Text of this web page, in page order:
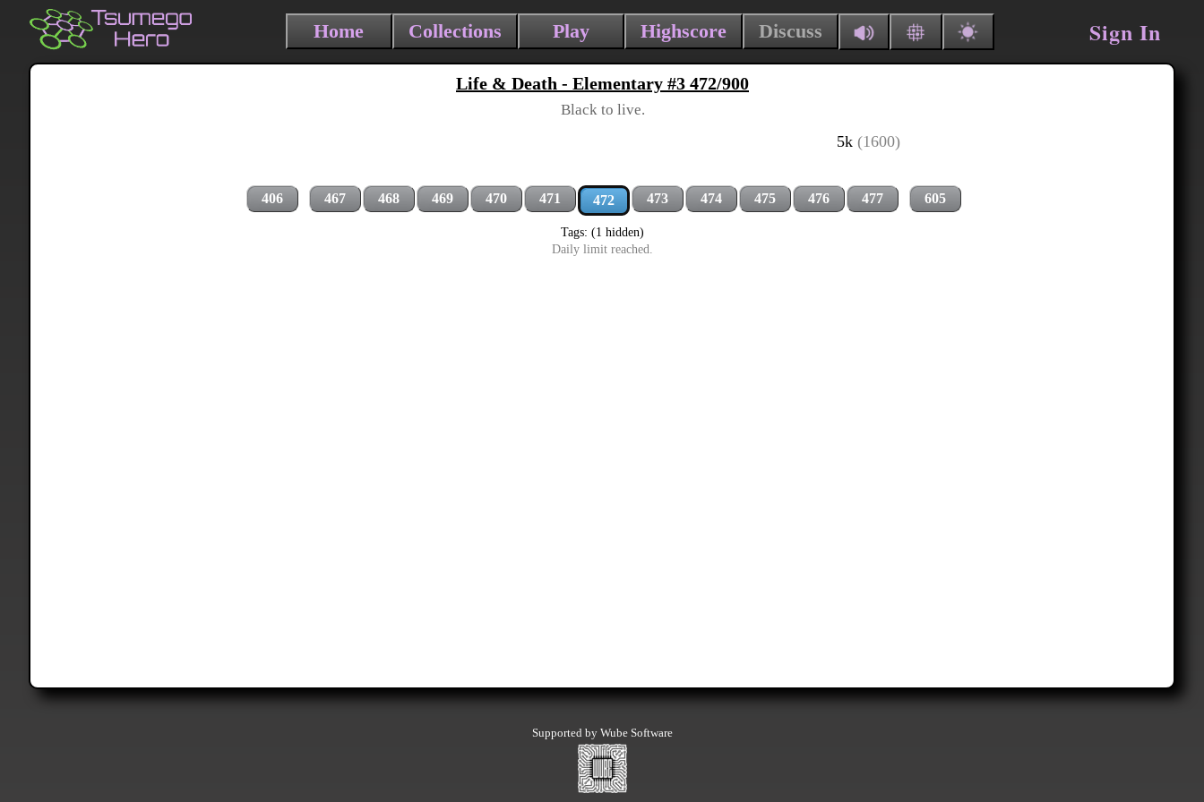
Home Collections Play Highscore Discuss Sign In
Life & Death - Elementary #3 472/900
Black to live.
5k (1600)
406 467 468 469 470 471 472 473 474 475 476 477 605
Tags: (1 hidden)
Daily limit reached.
Supported by Wube Software